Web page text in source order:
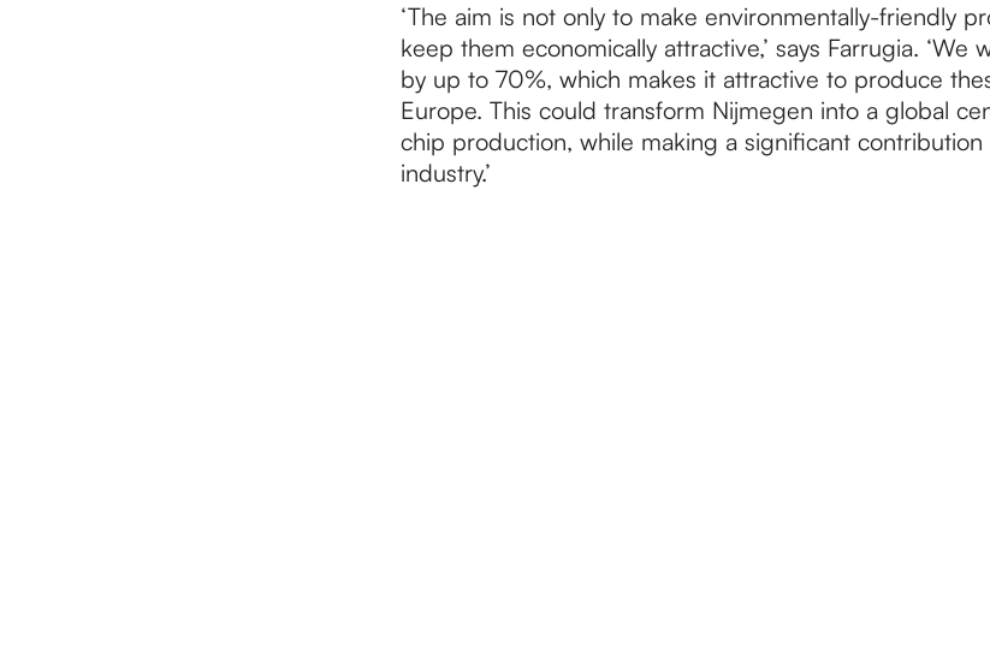
‘The aim is not only to make environmentally-friendly
keep them economically attractive,’ says Farrugia. ‘We
by up to 70%, which makes it attractive to produce
Europe. This could transform Nijmegen into a global
chip production, while making a significant
industry.’